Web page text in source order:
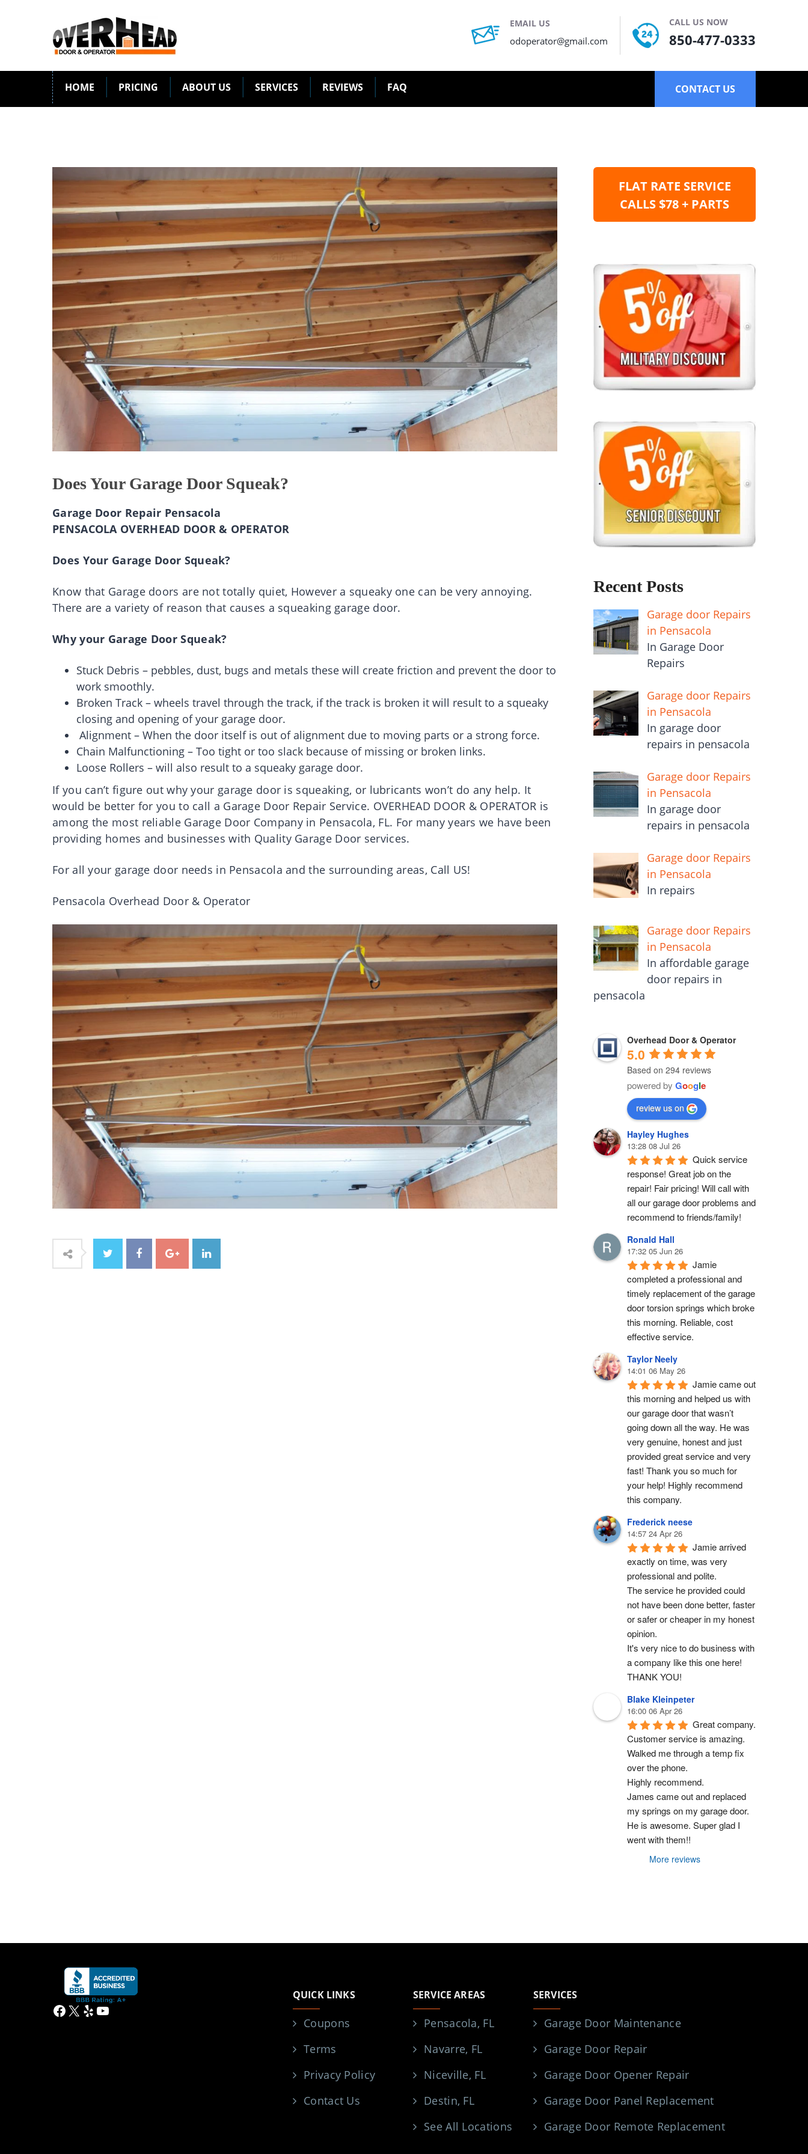
EMAIL US
odoperator@gmail.com
CALL US NOW
850-477-0333
HOME PRICING ABOUT US SERVICES REVIEWS FAQ CONTACT US
Does Your Garage Door Squeak?
Garage Door Repair Pensacola
PENSACOLA OVERHEAD DOOR & OPERATOR
Does Your Garage Door Squeak?
Know that Garage doors are not totally quiet, However a squeaky one can be very annoying.
There are a variety of reason that causes a squeaking garage door.
Why your Garage Door Squeak?
Stuck Debris – pebbles, dust, bugs and metals these will create friction and prevent the door to
work smoothly.
Broken Track – wheels travel through the track, if the track is broken it will result to a squeaky
closing and opening of your garage door.
Alignment – When the door itself is out of alignment due to moving parts or a strong force.
Chain Malfunctioning – Too tight or too slack because of missing or broken links.
Loose Rollers – will also result to a squeaky garage door.
If you can’t figure out why your garage door is squeaking, or lubricants won’t do any help. It
would be better for you to call a Garage Door Repair Service. OVERHEAD DOOR & OPERATOR is
among the most reliable Garage Door Company in Pensacola, FL. For many years we have been
providing homes and businesses with Quality Garage Door services.
For all your garage door needs in Pensacola and the surrounding areas, Call US!
Pensacola Overhead Door & Operator
FLAT RATE SERVICE
CALLS $78 + PARTS
Recent Posts
Garage door Repairs
in Pensacola
In Garage Door
Repairs
Garage door Repairs
in Pensacola
In garage door
repairs in pensacola
Garage door Repairs
in Pensacola
In garage door
repairs in pensacola
Garage door Repairs
in Pensacola
In repairs
Garage door Repairs
in Pensacola
In affordable garage
door repairs in
pensacola
Overhead Door & Operator
5.0
Based on 294 reviews
powered by Google
review us on
Hayley Hughes
13:28 08 Jul 26
Quick service
response! Great job on the
repair! Fair pricing! Will call with
all our garage door problems and
recommend to friends/family!
Ronald Hall
17:32 05 Jun 26
Jamie
completed a professional and
timely replacement of the garage
door torsion springs which broke
this morning. Reliable, cost
effective service.
Taylor Neely
14:01 06 May 26
Jamie came out
this morning and helped us with
our garage door that wasn’t
going down all the way. He was
very genuine, honest and just
provided great service and very
fast! Thank you so much for
your help! Highly recommend
this company.
Frederick neese
14:57 24 Apr 26
Jamie arrived
exactly on time, was very
professional and polite.
The service he provided could
not have been done better, faster
or safer or cheaper in my honest
opinion.
It's very nice to do business with
a company like this one here!
THANK YOU!
Blake Kleinpeter
16:00 06 Apr 26
Great company.
Customer service is amazing.
Walked me through a temp fix
over the phone.
Highly recommend.
James came out and replaced
my springs on my garage door.
He is awesome. Super glad I
went with them!!
More reviews
Facebook
X YelpYouTube
QUICK LINKS
Coupons
Terms
Privacy Policy
Contact Us
SERVICE AREAS
Pensacola, FL
Navarre, FL
Niceville, FL
Destin, FL
See All Locations
SERVICES
Garage Door Maintenance
Garage Door Repair
Garage Door Opener Repair
Garage Door Panel Replacement
Garage Door Remote Replacement